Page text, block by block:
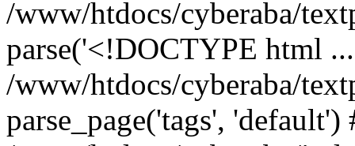
/www/htdocs/cyberaba/
parse('<!DOCTYPE html
/www/htdocs/cyberaba/
parse_page('tags', 'default')